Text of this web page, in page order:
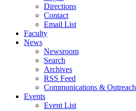
Directions
Contact
Email List
Faculty
News
Newsroom
Search
Archives
RSS Feed
Communications & Outreach
Events
Event List